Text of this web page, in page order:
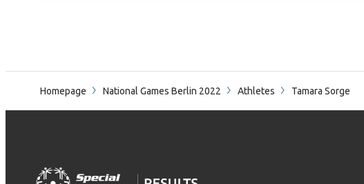
Homepage National Games Berlin 2022 Athletes Tamara Sorge